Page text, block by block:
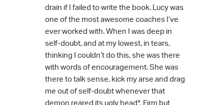
drain if I failed to write the book. Lucy was
one of the most awesome coaches I’ve
ever worked with. When I was deep in
self-doubt, and at my lowest, in tears,
thinking I couldn’t do this, she was there
with words of encouragement. She was
there to talk sense, kick my arse and drag
me out of self-doubt whenever that
demon reared its ugly head*. Firm but